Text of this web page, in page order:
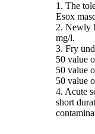
1. The
Esox
2. Newly
mg/l.
3. Fry
50 value
50 value
50 value
4. Acute
short